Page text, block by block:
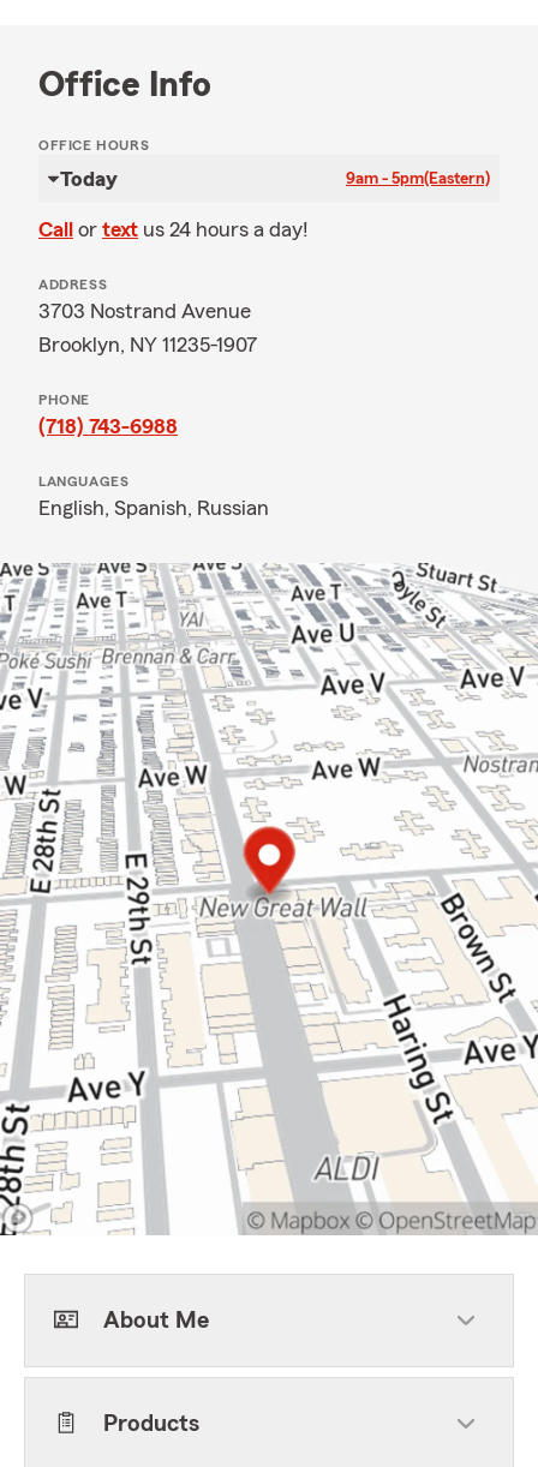
Office Info
OFFICE HOURS
Today 9am - 5pm(Eastern)
Call or text us 24 hours a day!
ADDRESS
3703 Nostrand Avenue
Brooklyn, NY 11235-1907
PHONE
(718) 743-6988
LANGUAGES
English, Spanish, Russian
About Me
Products